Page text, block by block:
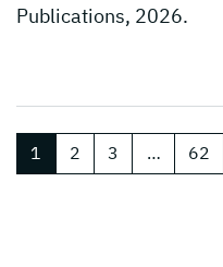
Publications, 2026.
1 2 3 … 62